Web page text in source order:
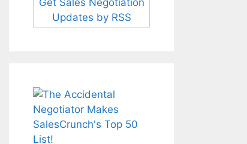
Get Sales Negotiation
Updates by RSS